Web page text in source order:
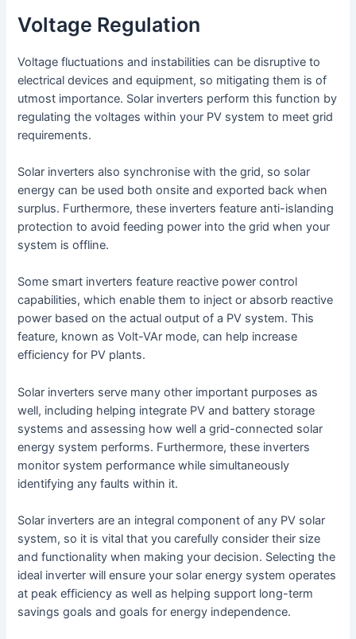
Voltage Regulation
Voltage fluctuations and instabilities can be disruptive to
electrical devices and equipment, so mitigating them is of
utmost importance. Solar inverters perform this function by
regulating the voltages within your PV system to meet grid
requirements.
Solar inverters also synchronise with the grid, so solar
energy can be used both onsite and exported back when
surplus. Furthermore, these inverters feature anti-islanding
protection to avoid feeding power into the grid when your
system is offline.
Some smart inverters feature reactive power control
capabilities, which enable them to inject or absorb reactive
power based on the actual output of a PV system. This
feature, known as Volt-VAr mode, can help increase
efficiency for PV plants.
Solar inverters serve many other important purposes as
well, including helping integrate PV and battery storage
systems and assessing how well a grid-connected solar
energy system performs. Furthermore, these inverters
monitor system performance while simultaneously
identifying any faults within it.
Solar inverters are an integral component of any PV solar
system, so it is vital that you carefully consider their size
and functionality when making your decision. Selecting the
ideal inverter will ensure your solar energy system operates
at peak efficiency as well as helping support long-term
savings goals and goals for energy independence.